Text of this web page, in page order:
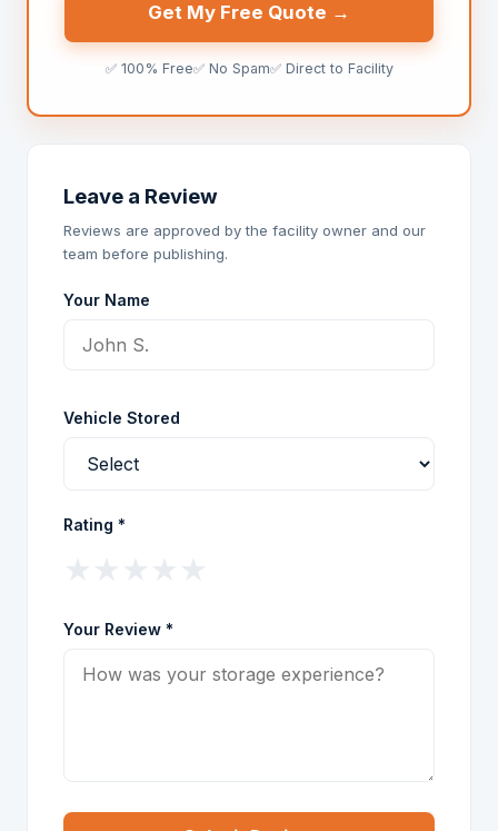
Get My Free Quote →
✅ 100% Free✅ No Spam✅ Direct to Facility
Leave a Review
Reviews are approved by the facility owner and our
team before publishing.
Your Name
Vehicle Stored
Rating *
Your Review *